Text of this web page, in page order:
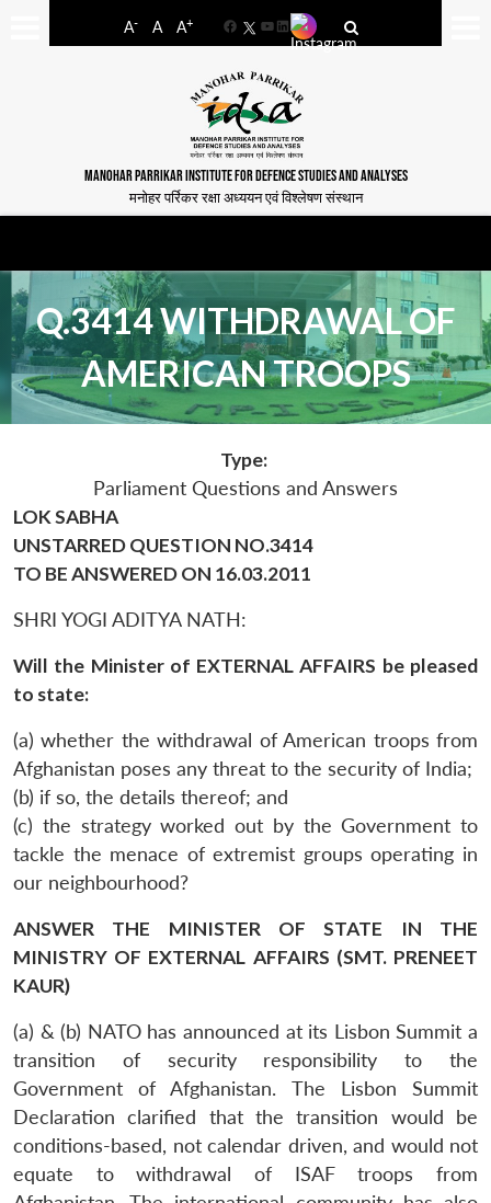
A- A A+
FacebookYouTube
LinkedIn
MANOHAR PARRIKAR INSTITUTE FOR DEFENCE STUDIES AND ANALYSES
मनोहर पर्रिकर रक्षा अध्ययन एवं विश्लेषण संस्थान
Q.3414 WITHDRAWAL OF
AMERICAN TROOPS
Type:
Parliament Questions and Answers
LOK SABHA
UNSTARRED QUESTION NO.3414
TO BE ANSWERED ON 16.03.2011
SHRI YOGI ADITYA NATH:
Will the Minister of EXTERNAL AFFAIRS be pleased
to state:
(a) whether the withdrawal of American troops from
Afghanistan poses any threat to the security of India;
(b) if so, the details thereof; and
(c) the strategy worked out by the Government to
tackle the menace of extremist groups operating in
our neighbourhood?
ANSWER THE MINISTER OF STATE IN THE
MINISTRY OF EXTERNAL AFFAIRS (SMT. PRENEET
KAUR)
(a) & (b) NATO has announced at its Lisbon Summit a
transition of security responsibility to the
Government of Afghanistan. The Lisbon Summit
Declaration clarified that the transition would be
conditions-based, not calendar driven, and would not
equate to withdrawal of ISAF troops from